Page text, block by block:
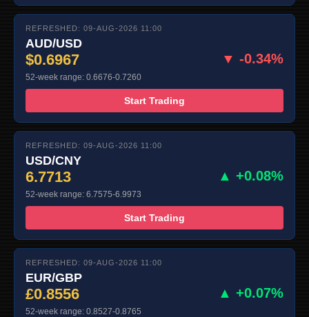
REFRESHED: 09-AUG-2026 11:00
AUD/USD
$0.6967 ▼ -0.34%
52-week range: 0.6676-0.7260
Start Trading
REFRESHED: 09-AUG-2026 11:00
USD/CNY
6.7713 ▲ +0.08%
52-week range: 6.7575-6.9973
Start Trading
REFRESHED: 09-AUG-2026 11:00
EUR/GBP
£0.8556 ▲ +0.07%
52-week range: 0.8527-0.8765